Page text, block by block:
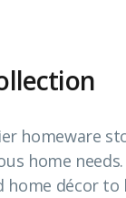
homeware
home
décor to